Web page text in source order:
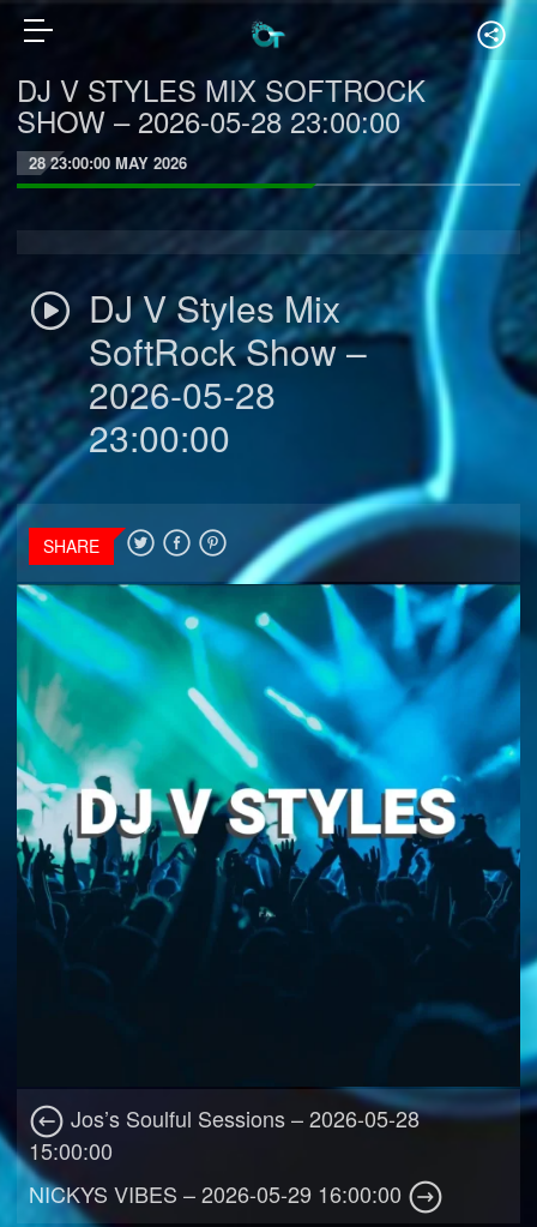
DJ V STYLES MIX SOFTROCK
SHOW – 2026-05-28 23:00:00
28 23:00:00 MAY 2026
DJ V Styles Mix
SoftRock Show –
2026-05-28
23:00:00
SHARE
Jos’s Soulful Sessions – 2026-05-28
15:00:00
NICKYS VIBES – 2026-05-29 16:00:00